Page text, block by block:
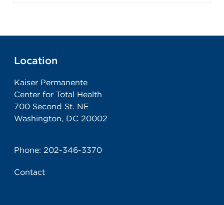
Location
Kaiser Permanente
Center for Total Health
700 Second St. NE
Washington, DC 20002
Phone: 202-346-3370
Contact